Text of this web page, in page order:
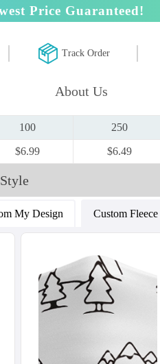
Price Guaranteed!
Track Order
About Us
100 250
$6.99 $6.49
My Design Custom